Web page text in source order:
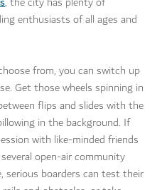
enthusiasts of all ages and
from, you can switch up
Get those wheels spinning in
flips and slides with the
in the background. If
with like-minded friends
open-air community
serious boarders can test their